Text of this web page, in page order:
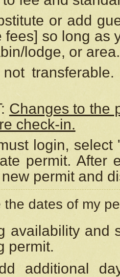
or add
fees] so long as
lodge, or area.
Changes to the
check-in.
login,
permit. After
permit and
the dates of my
availability and
permit.
additional